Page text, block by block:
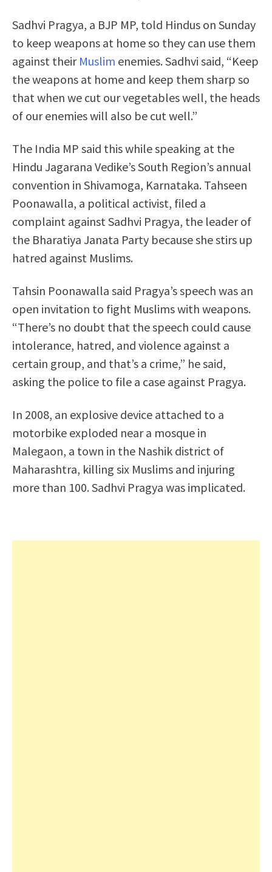
Sadhvi Pragya, a BJP MP, told Hindus on Sunday
to keep weapons at home so they can use them
against their Muslim enemies. Sadhvi said, “Keep
the weapons at home and keep them sharp so
that when we cut our vegetables well, the heads
of our enemies will also be cut well.”
The India MP said this while speaking at the
Hindu Jagarana Vedike’s South Region’s annual
convention in Shivamoga, Karnataka. Tahseen
Poonawalla, a political activist, filed a
complaint against Sadhvi Pragya, the leader of
the Bharatiya Janata Party because she stirs up
hatred against Muslims.
Tahsin Poonawalla said Pragya’s speech was an
open invitation to fight Muslims with weapons.
“There’s no doubt that the speech could cause
intolerance, hatred, and violence against a
certain group, and that’s a crime,” he said,
asking the police to file a case against Pragya.
In 2008, an explosive device attached to a
motorbike exploded near a mosque in
Malegaon, a town in the Nashik district of
Maharashtra, killing six Muslims and injuring
more than 100. Sadhvi Pragya was implicated.